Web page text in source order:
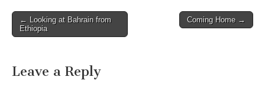
Post
navigation
← Looking at Bahrain from
Ethiopia
Coming Home →
Leave a Reply